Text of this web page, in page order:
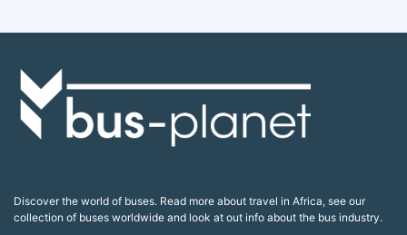
Discover the world of buses. Read more about travel in Africa, see our
collection of buses worldwide and look at out info about the bus industry.